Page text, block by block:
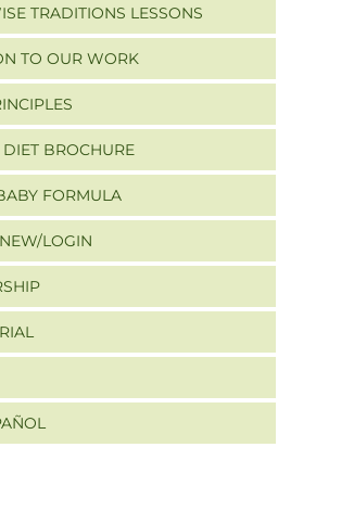
TRADITIONS LESSONS
TO OUR WORK
BROCHURE
FORMULA
LOGIN